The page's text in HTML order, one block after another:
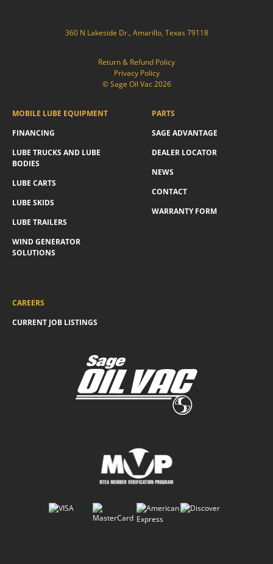
MOBILE LUBE EQUIPMENT
FINANCING
LUBE TRUCKS AND LUBE
BODIES
LUBE CARTS
LUBE SKIDS
LUBE TRAILERS
WIND GENERATOR
SOLUTIONS
PARTS
SAGE ADVANTAGE
DEALER LOCATOR
NEWS
CONTACT
WARRANTY FORM
CAREERS
CURRENT JOB LISTINGS
360 N Lakeside Dr., Amarillo, Texas 79118
Return & Refund Policy
Privacy Policy
© Sage Oil Vac 2026